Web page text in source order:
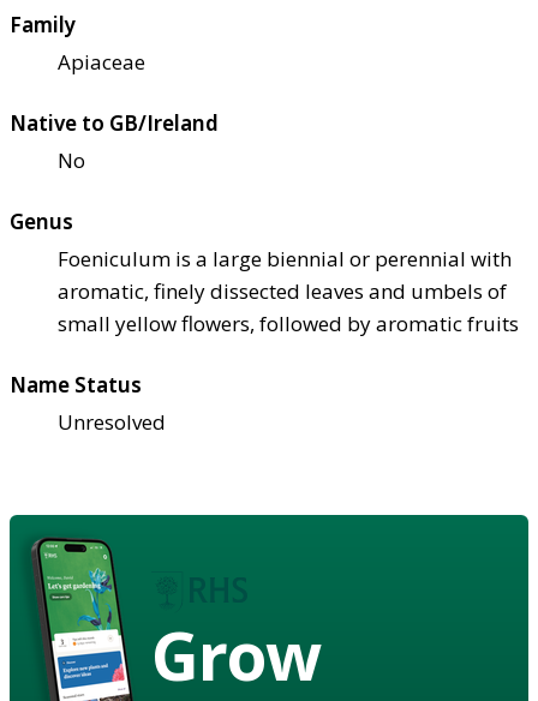
Family
Apiaceae
Native to GB/Ireland
No
Genus
Foeniculum is a large biennial or perennial with
aromatic, finely dissected leaves and umbels of
small yellow flowers, followed by aromatic fruits
Name Status
Unresolved
Grow